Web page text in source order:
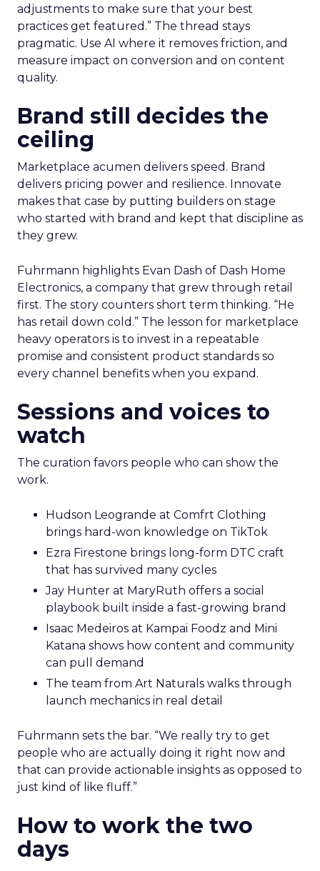
adjustments to make sure that your best
practices get featured.” The thread stays
pragmatic. Use AI where it removes friction, and
measure impact on conversion and on content
quality.
Brand still decides the
ceiling
Marketplace acumen delivers speed. Brand
delivers pricing power and resilience. Innovate
makes that case by putting builders on stage
who started with brand and kept that discipline as
they grew.
Fuhrmann highlights Evan Dash of Dash Home
Electronics, a company that grew through retail
first. The story counters short term thinking. “He
has retail down cold.” The lesson for marketplace
heavy operators is to invest in a repeatable
promise and consistent product standards so
every channel benefits when you expand.
Sessions and voices to
watch
The curation favors people who can show the
work.
Hudson Leogrande at Comfrt Clothing
brings hard-won knowledge on TikTok
Ezra Firestone brings long-form DTC craft
that has survived many cycles
Jay Hunter at MaryRuth offers a social
playbook built inside a fast-growing brand
Isaac Medeiros at Kampai Foodz and Mini
Katana shows how content and community
can pull demand
The team from Art Naturals walks through
launch mechanics in real detail
Fuhrmann sets the bar. “We really try to get
people who are actually doing it right now and
that can provide actionable insights as opposed to
just kind of like fluff.”
How to work the two
days